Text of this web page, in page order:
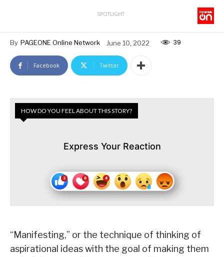
SPOTLIGHT
By PAGEONE Online Network June 10, 2022 39
Facebook Twitter
HOW DO YOU FEEL ABOUT THIS STORY?
Express Your Reaction
“Manifesting,” or the technique of thinking of
aspirational ideas with the goal of making them